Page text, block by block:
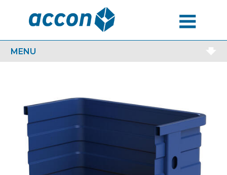
MENU
MENU